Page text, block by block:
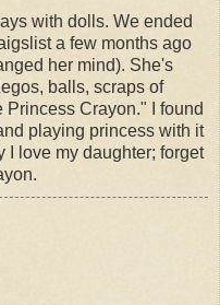
with dolls. We ended
a few months ago
her mind). She's
balls, scraps of
Princess Crayon." I found
playing princess with it
I love my daughter; forget